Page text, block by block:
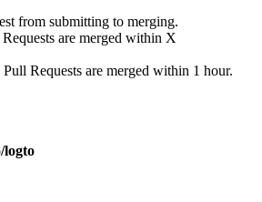
from submitting to merging.
are merged within X
Requests are merged within 1 hour.
logto